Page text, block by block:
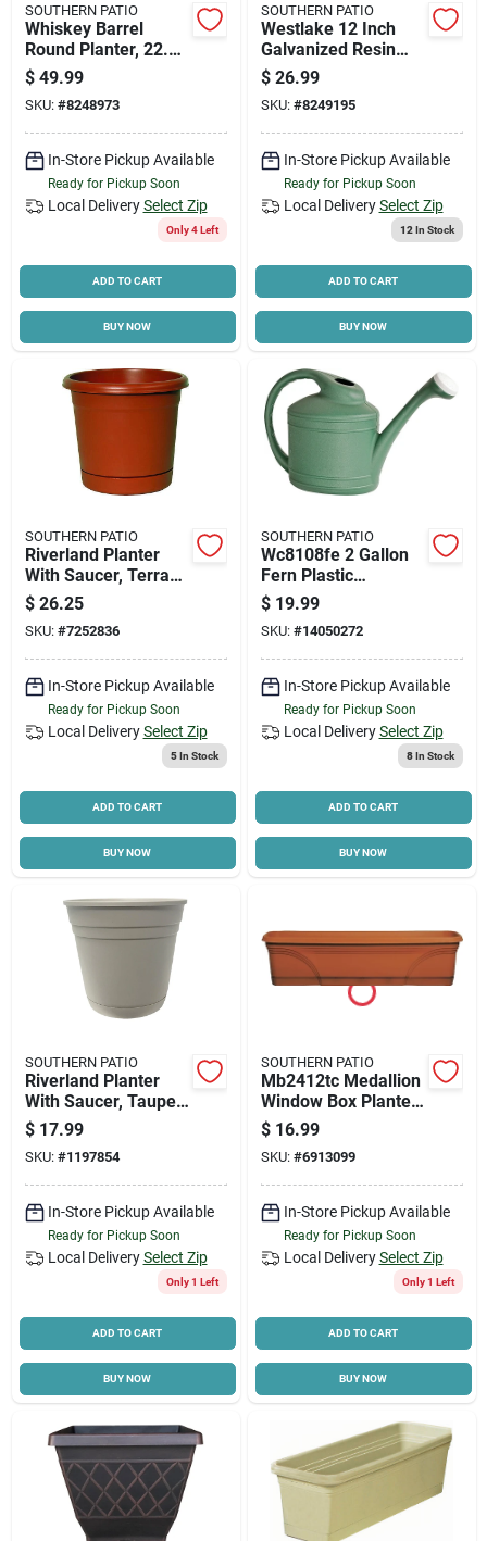
Sign Up
Cart
SOUTHERN PATIO
Whiskey Barrel
Round Planter, 22.24
In W, Natural Oak
Finish
$ 49.99
SKU: #8248973
In-Store Pickup Available
Ready for Pickup Soon
Local Delivery Select Zip
Only 4 Left
ADD TO CART
BUY NOW
SOUTHERN PATIO
Westlake 12 Inch
Galvanized Resin
Hanging Basket
Planter Hdr-054801
$ 26.99
SKU: #8249195
In-Store Pickup Available
Ready for Pickup Soon
Local Delivery Select Zip
12 In Stock
ADD TO CART
BUY NOW
SOUTHERN PATIO
Riverland Planter
With Saucer, Terra
Cotta Resin, 20 In.
$ 26.25
SKU: #7252836
In-Store Pickup Available
Ready for Pickup Soon
Local Delivery Select Zip
5In Stock
ADD TO CART
BUY NOW
SOUTHERN PATIO
Wc8108fe 2 Gallon
Fern Plastic
Watering Can For
Indoor And Outdoor
Use
$ 19.99
SKU: #14050272
In-Store Pickup Available
Ready for Pickup Soon
Local Delivery Select Zip
8In Stock
ADD TO CART
BUY NOW
SOUTHERN PATIO
Riverland Planter
With Saucer, Taupe
Resin, 16 In.
$ 17.99
SKU: #1197854
In-Store Pickup Available
Ready for Pickup Soon
Local Delivery Select Zip
Only 1 Left
ADD TO CART
BUY NOW
SOUTHERN PATIO
Mb2412tc Medallion
Window Box Planter,
24 In L, 7.25 In H,
Terracotta
$ 16.99
SKU: #6913099
In-Store Pickup Available
Ready for Pickup Soon
Local Delivery Select Zip
Only 1 Left
ADD TO CART
BUY NOW